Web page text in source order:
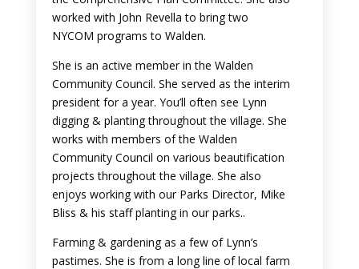
worked with John Revella to bring two
NYCOM programs to Walden.
She is an active member in the Walden
Community Council. She served as the interim
president for a year. You’ll often see Lynn
digging & planting throughout the village. She
works with members of the Walden
Community Council on various beautification
projects throughout the village. She also
enjoys working with our Parks Director, Mike
Bliss & his staff planting in our parks..
Farming & gardening as a few of Lynn’s
pastimes. She is from a long line of local farm